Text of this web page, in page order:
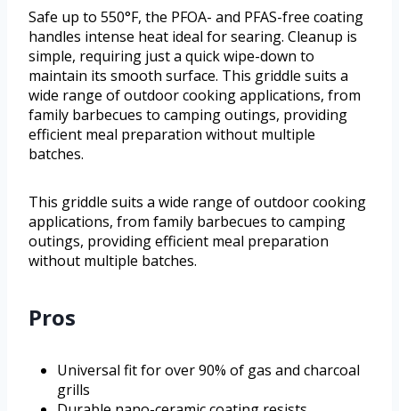
Safe up to 550°F, the PFOA- and PFAS-free coating
handles intense heat ideal for searing. Cleanup is
simple, requiring just a quick wipe-down to
maintain its smooth surface. This griddle suits a
wide range of outdoor cooking applications, from
family barbecues to camping outings, providing
efficient meal preparation without multiple
batches.
This griddle suits a wide range of outdoor cooking
applications, from family barbecues to camping
outings, providing efficient meal preparation
without multiple batches.
Pros
Universal fit for over 90% of gas and charcoal
grills